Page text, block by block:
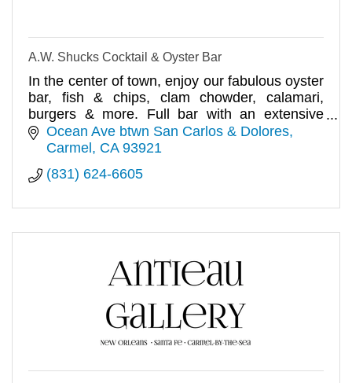
A.W. Shucks Cocktail & Oyster Bar
In the center of town, enjoy our fabulous oyster
bar, fish & chips, clam chowder, calamari,
burgers & more. Full bar with an extensive
selection of cocktails, b
Ocean Ave btwn San Carlos & Dolores
Carmel
CA 93921
(831) 624-6605